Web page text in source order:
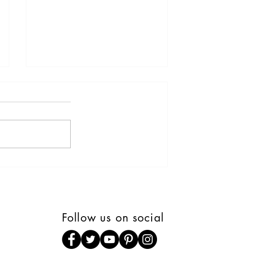
Follow us on social